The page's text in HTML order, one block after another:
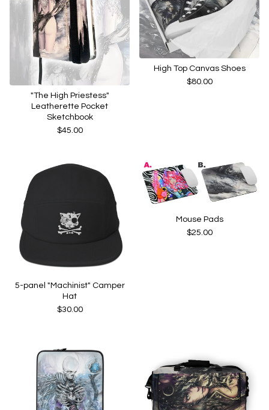
"The High Priestess"
Leatherette Pocket
Sketchbook
$45.00
High Top Canvas Shoes
$80.00
5-panel "Machinist" Camper
Hat
$30.00
Mouse Pads
$25.00